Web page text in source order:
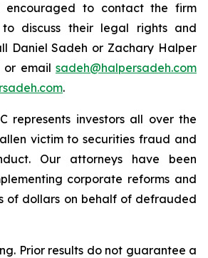
encouraged to contact the firm
to discuss their legal rights and
Daniel Sadeh or Zachary Halper
or email sadeh@halpersadeh.com
.
represents investors all over the
victim to securities fraud and
Our attorneys have been
corporate reforms and
of dollars on behalf of defrauded
Prior results do not guarantee a